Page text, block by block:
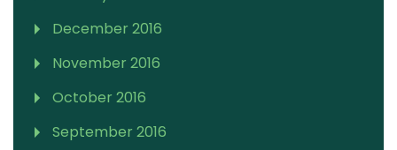
December 2016
November 2016
October 2016
September 2016